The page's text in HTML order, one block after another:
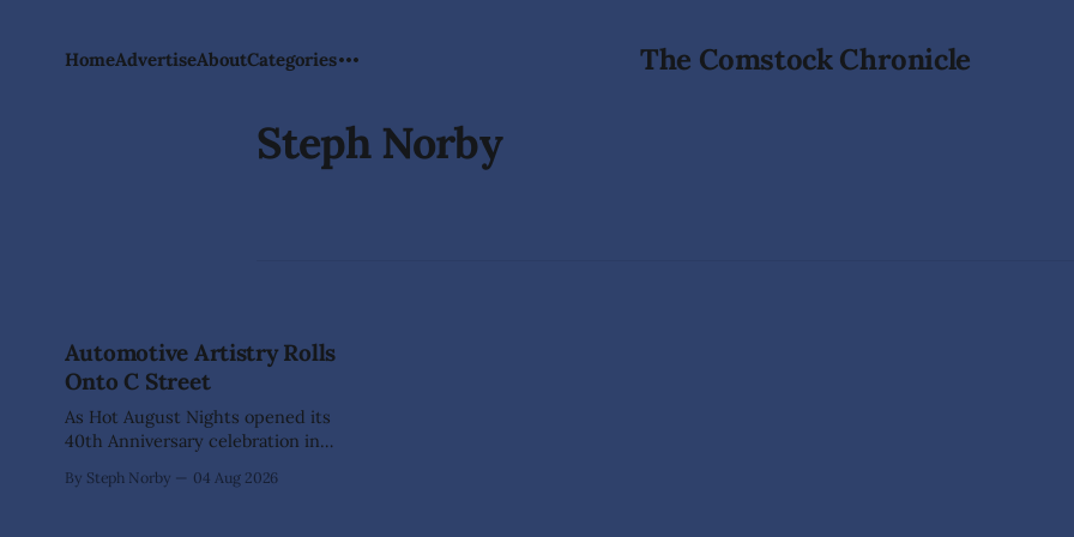
The Comstock Chronicle
HomeAdvertiseAboutCategories
Steph Norby
Automotive Artistry Rolls
Onto C Street
As Hot August Nights opened its
40th Anniversary celebration in
transformed historic C Street into
By Steph Norby 04 Aug 2026